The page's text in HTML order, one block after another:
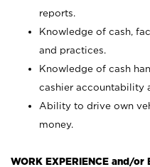
reports.
Knowledge of cash,
and practices.
Knowledge of cash
cashier accountability
Ability to drive own
money.
WORK EXPERIENCE and/or